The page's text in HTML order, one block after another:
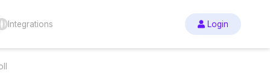
Integrations Login